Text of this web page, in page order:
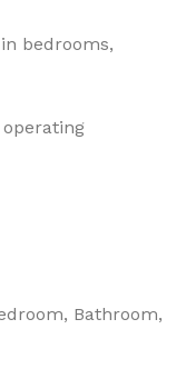
bedrooms,
Bathroom,